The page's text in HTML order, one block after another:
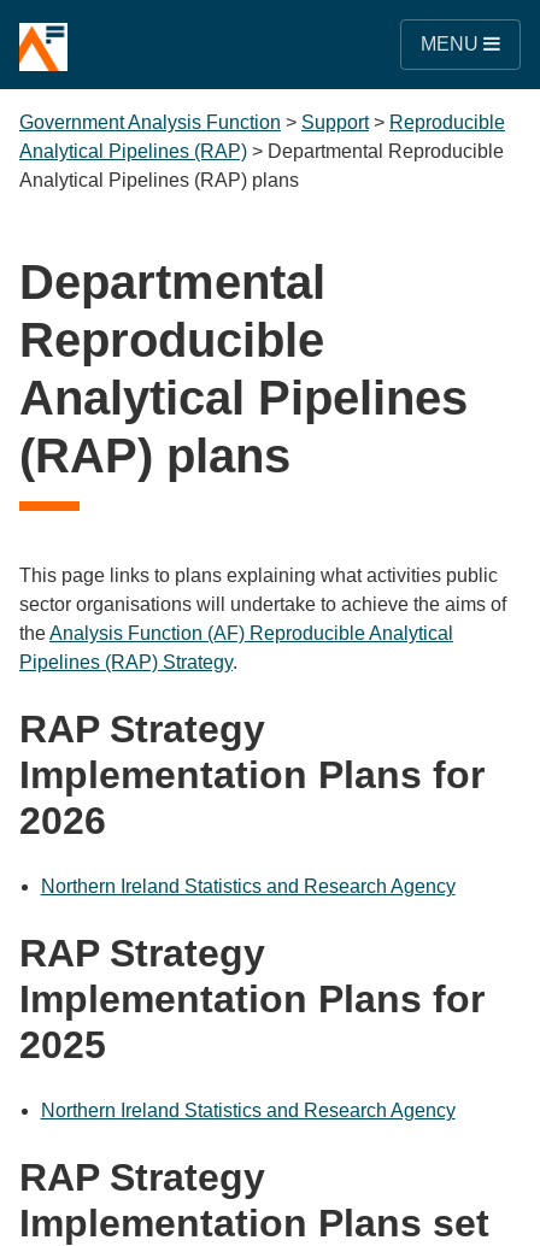
MENU
Government Analysis Function > Support> Reproducible
Analytical Pipelines (RAP) > Departmental Reproducible
Analytical Pipelines (RAP) plans
Departmental
Reproducible
Analytical Pipelines
(RAP) plans
This page links to plans explaining what activities public
sector organisations will undertake to achieve the aims of
theAnalysis Function (AF) Reproducible Analytical
Pipelines (RAP) Strategy.
RAP Strategy
Implementation Plans for
2026
Northern Ireland Statistics and Research Agency
RAP Strategy
Implementation Plans for
2025
Northern Ireland Statistics and Research Agency
RAP Strategy
Implementation Plans set